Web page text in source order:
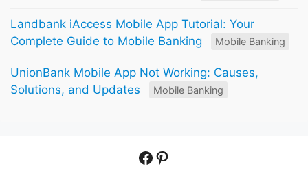
Landbank iAccess Mobile App Tutorial: Your
Complete Guide to Mobile Banking
Mobile Banking
UnionBank Mobile App Not Working: Causes,
Solutions, and Updates
Mobile Banking
Facebook
Pinterest